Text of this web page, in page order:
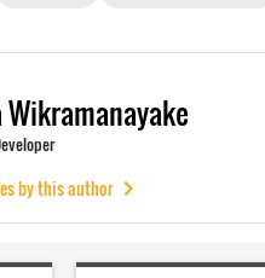
Wikramanayake
by this author